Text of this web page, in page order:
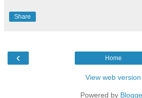
Share
‹ Home
View web version
Powered by